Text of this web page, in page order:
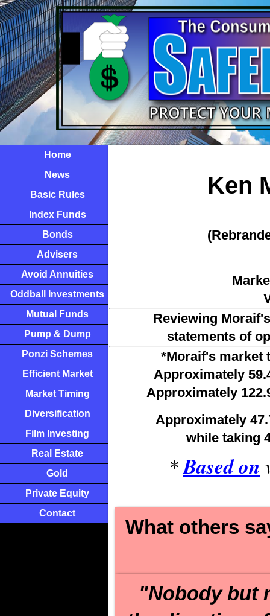
Home
News
Basic Rules
Index Funds
Bonds
Advisers
Avoid Annuities
Oddball Investments
Mutual Funds
Pump & Dump
Ponzi Schemes
Efficient Market
Market Timing
Diversification
Film Investing
Real Estate
Gold
Private Equity
Contact
Ken
Reviewing
statements of
*Moraif's market
Approximately
Approximately
Approximately
while taking
*Based on
What others
"Nobody but